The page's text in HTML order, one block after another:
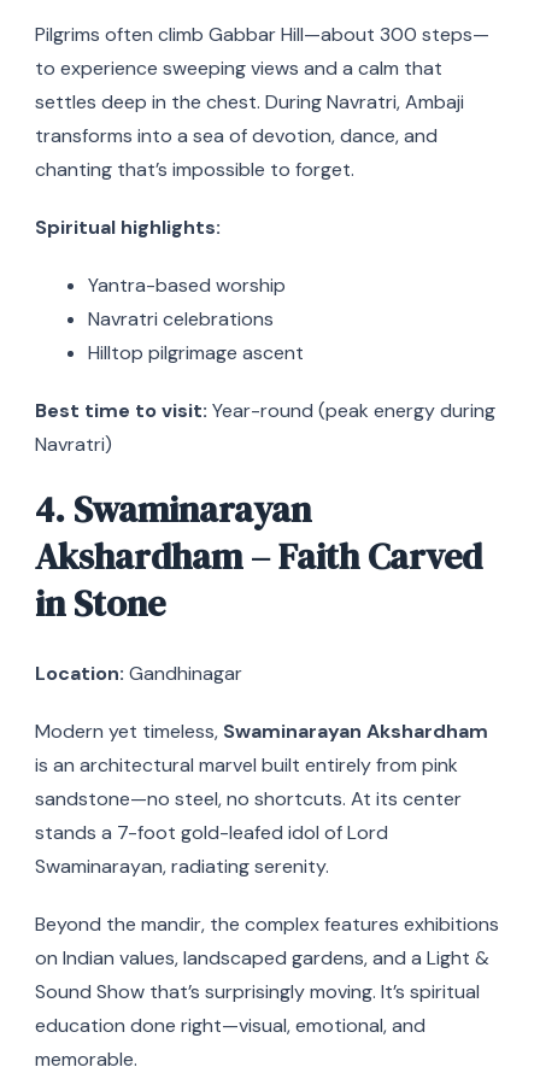
Pilgrims often climb Gabbar Hill—about 300 steps—
to experience sweeping views and a calm that
settles deep in the chest. During Navratri, Ambaji
transforms into a sea of devotion, dance, and
chanting that’s impossible to forget.
Spiritual highlights:
Yantra-based worship
Navratri celebrations
Hilltop pilgrimage ascent
Best time to visit: Year-round (peak energy during
Navratri)
4. Swaminarayan
Akshardham – Faith Carved
in Stone
Location: Gandhinagar
Modern yet timeless, Swaminarayan Akshardham
is an architectural marvel built entirely from pink
sandstone—no steel, no shortcuts. At its center
stands a 7-foot gold-leafed idol of Lord
Swaminarayan, radiating serenity.
Beyond the mandir, the complex features exhibitions
on Indian values, landscaped gardens, and a Light &
Sound Show that’s surprisingly moving. It’s spiritual
education done right—visual, emotional, and
memorable.